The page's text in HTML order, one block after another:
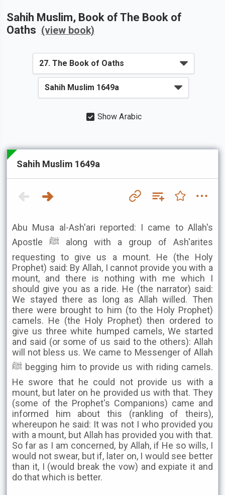
Sahih Muslim, Book of The Book of
Oaths (view book)
Show Arabic
Sahih Muslim 1649a
Abu Musa al-Ash'ari reported: I came to Allah's
Apostle ﷺ along with a group of Ash'arites
requesting to give us a mount. He (the Holy
Prophet) said: By Allah, I cannot provide you with a
mount, and there is nothing with me which I
should give you as a ride. He (the narrator) said:
We stayed there as long as Allah willed. Then
there were brought to him (to the Holy Prophet)
camels. He (the Holy Prophet) then ordered to
give us three white humped camels, We started
and said (or some of us said to the others): Allah
will not bless us. We came to Messenger of Allah
ﷺ begging him to provide us with riding camels.
He swore that he could not provide us with a
mount, but later on he provided us with that. They
(some of the Prophet's Companions) came and
informed him about this (rankling of theirs),
whereupon he said: It was not I who provided you
with a mount, but Allah has provided you with that.
So far as I am concerned, by Allah, if He so wills, I
would not swear, but if, later on, I would see better
than it, I (would break the vow) and expiate it and
do that which is better.